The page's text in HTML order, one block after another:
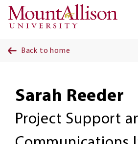
Skip to main
Back to home
Sarah Reeder
Project Support